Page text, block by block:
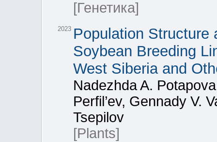
[Генетика]
2023 Population Structure
Soybean Breeding
West Siberia and
Nadezhda A.
Perfil’ev, Gennady V.
Tsepilov
[Plants]